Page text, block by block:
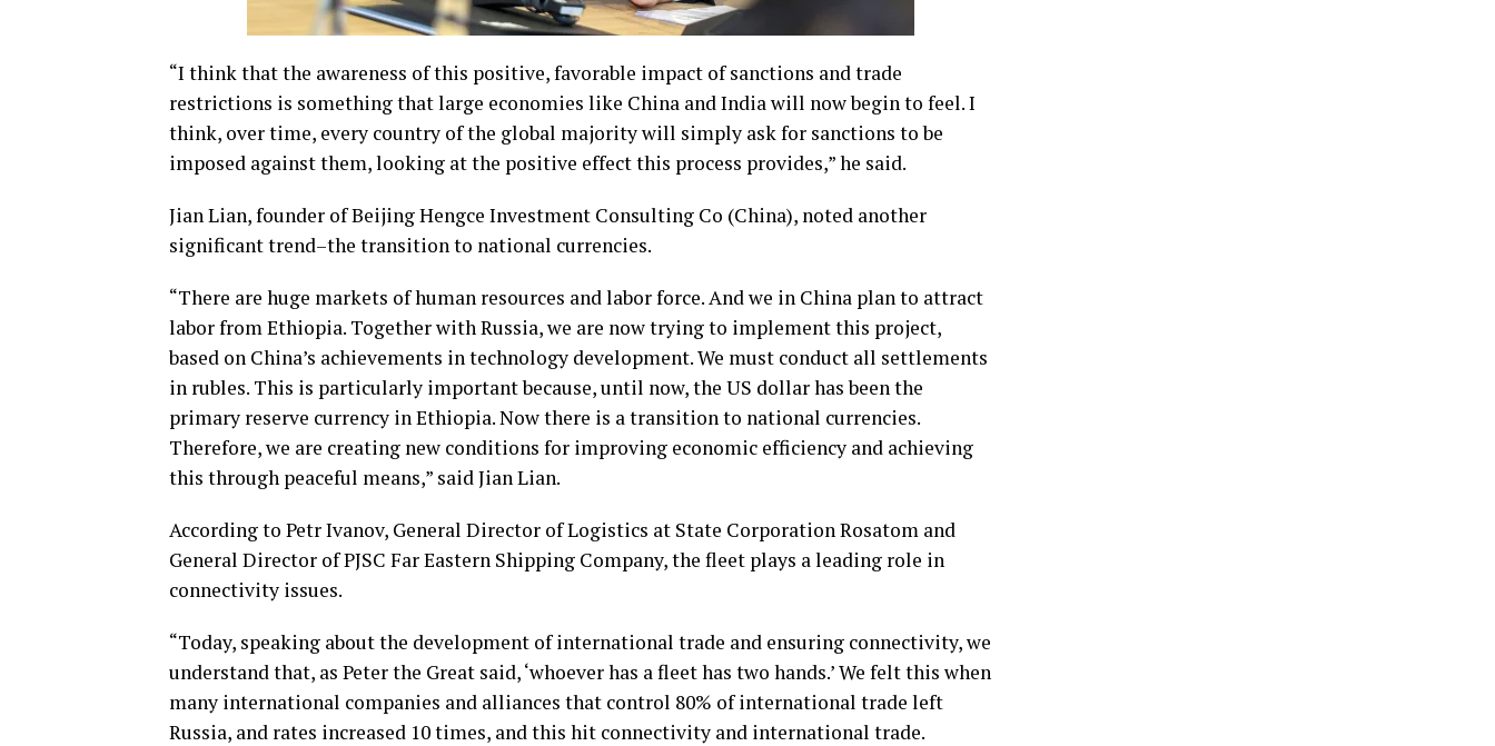
“I think that the awareness of this positive, favorable impact of sanctions and trade
restrictions is something that large economies like China and India will now begin to feel. I
think, over time, every country of the global majority will simply ask for sanctions to be
imposed against them, looking at the positive effect this process provides,” he said.
Jian Lian, founder of Beijing Hengce Investment Consulting Co (China), noted another
significant trend–the transition to national currencies.
“There are huge markets of human resources and labor force. And we in China plan to attract
labor from Ethiopia. Together with Russia, we are now trying to implement this project,
based on China’s achievements in technology development. We must conduct all settlements
in rubles. This is particularly important because, until now, the US dollar has been the
primary reserve currency in Ethiopia. Now there is a transition to national currencies.
Therefore, we are creating new conditions for improving economic efficiency and achieving
this through peaceful means,” said Jian Lian.
According to Petr Ivanov, General Director of Logistics at State Corporation Rosatom and
General Director of PJSC Far Eastern Shipping Company, the fleet plays a leading role in
connectivity issues.
“Today, speaking about the development of international trade and ensuring connectivity, we
understand that, as Peter the Great said, ‘whoever has a fleet has two hands.’ We felt this when
many international companies and alliances that control 80% of international trade left
Russia, and rates increased 10 times, and this hit connectivity and international trade.